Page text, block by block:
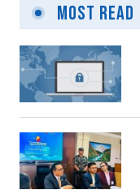
Most Read